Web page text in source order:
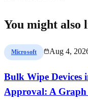
You might also
Microsoft Aug 4,
Bulk Wipe
Approval: A